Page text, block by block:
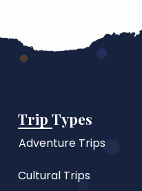
Trip Types
Adventure Trips
Cultural Trips